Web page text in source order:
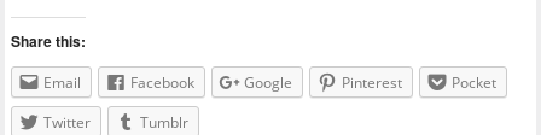
Share this:
Email Facebook Google Pinterest
Pocket
Twitter
Tumblr